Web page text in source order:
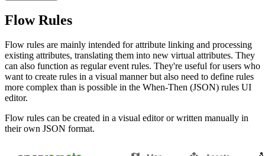
Flow Rules
Flow rules are mainly intended for attribute linking and processing
existing attributes, translating them into new virtual attributes. They
can also function as regular event rules. They're useful for users who
want to create rules in a visual manner but also need to define rules
more complex than is possible in the When-Then (JSON) rules UI
editor.
Flow rules can be created in a visual editor or written manually in
their own JSON format.